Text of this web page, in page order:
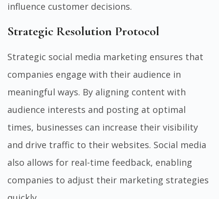
influence customer decisions.
Strategic Resolution Protocol
Strategic social media marketing ensures that
companies engage with their audience in
meaningful ways. By aligning content with
audience interests and posting at optimal
times, businesses can increase their visibility
and drive traffic to their websites. Social media
also allows for real-time feedback, enabling
companies to adjust their marketing strategies